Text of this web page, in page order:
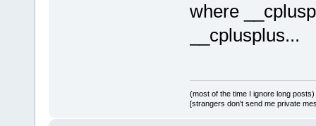
where
__cplusplus...
(most of the time I ignore long posts)
[strangers don't send me private